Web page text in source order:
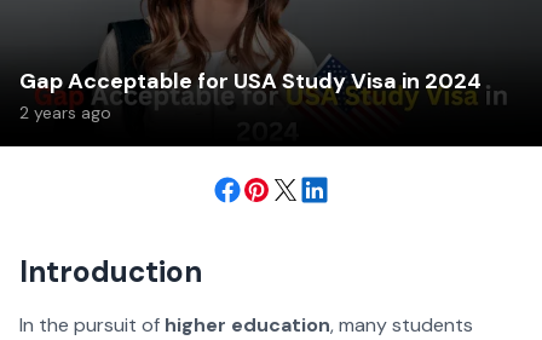
Gap Acceptable for USA Study Visa in 2024
2 years ago
Introduction
In the pursuit of higher education, many students